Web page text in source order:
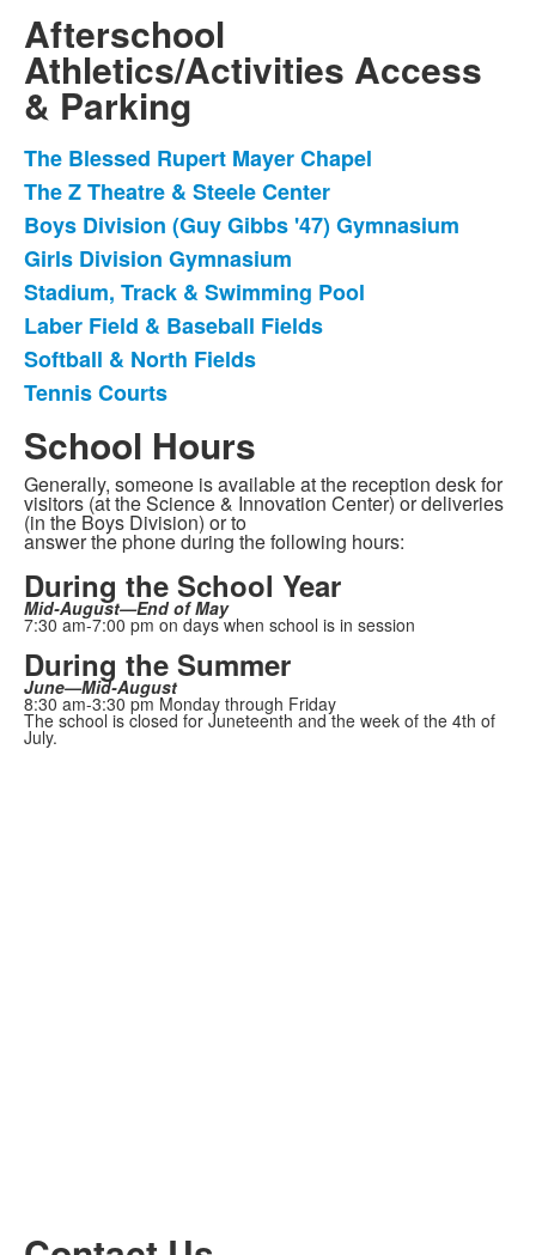
Afterschool
Athletics/Activities Access
& Parking
List
of
8
items.
The Blessed Rupert Mayer Chapel
The Z Theatre & Steele Center
Boys Division (Guy Gibbs '47) Gymnasium
Girls Division Gymnasium
Stadium, Track & Swimming Pool
Laber Field & Baseball Fields
Softball & North Fields
Tennis Courts
School Hours
Generally, someone is available at the reception desk for
visitors (at the Science & Innovation Center) or deliveries
(in the Boys Division) or to
answer the phone during the following hours:
During the School Year
Mid-August—End of May
7:30 am-7:00 pm on days when school is in session
During the Summer
June—Mid-August
8:30 am-3:30 pm Monday through Friday
The school is closed for Juneteenth and the week of the 4th of
July.